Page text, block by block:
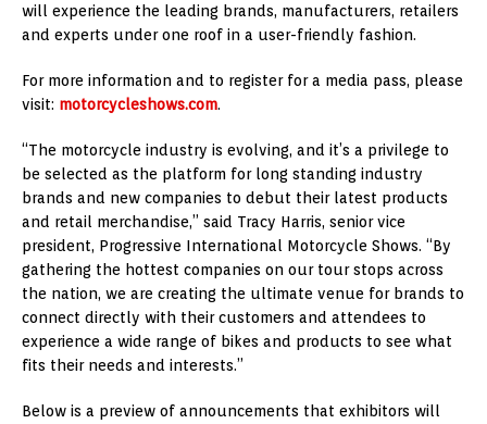
will experience the leading brands, manufacturers, retailers
and experts under one roof in a user-friendly fashion.
For more information and to register for a media pass, please
visit: motorcycleshows.com.
“The motorcycle industry is evolving, and it’s a privilege to
be selected as the platform for long standing industry
brands and new companies to debut their latest products
and retail merchandise,” said Tracy Harris, senior vice
president, Progressive International Motorcycle Shows. “By
gathering the hottest companies on our tour stops across
the nation, we are creating the ultimate venue for brands to
connect directly with their customers and attendees to
experience a wide range of bikes and products to see what
fits their needs and interests.”
Below is a preview of announcements that exhibitors will